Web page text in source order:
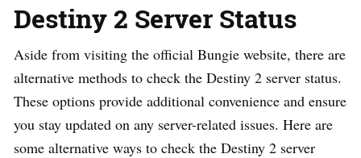
Destiny 2 Server Status
Aside from visiting the official Bungie website, there are
alternative methods to check the Destiny 2 server status.
These options provide additional convenience and ensure
you stay updated on any server-related issues. Here are
some alternative ways to check the Destiny 2 server